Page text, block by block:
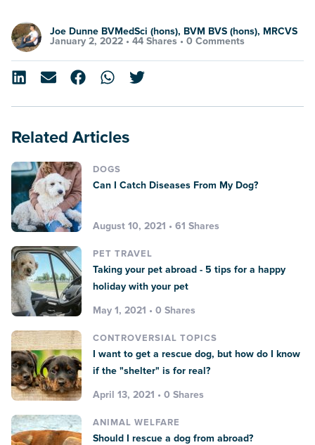
Joe Dunne BVMedSci (hons), BVM BVS (hons), MRCVS
January 2, 2022 • 44 Shares • 0 Comments
Related Articles
DOGS
Can I Catch Diseases From My Dog?
August 10, 2021 • 61 Shares
PET TRAVEL
Taking your pet abroad - 5 tips for a happy
holiday with your pet
May 1, 2021 • 0 Shares
CONTROVERSIAL TOPICS
I want to get a rescue dog, but how do I know
if the "shelter" is for real?
April 13, 2021 • 0 Shares
ANIMAL WELFARE
Should I rescue a dog from abroad?